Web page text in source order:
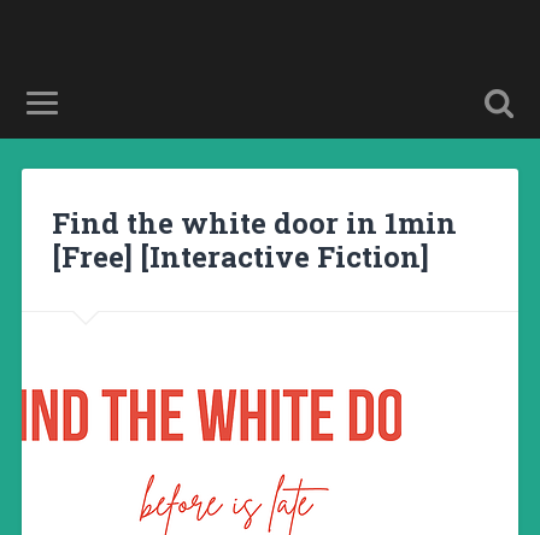
Find the white door in 1min
[Free] [Interactive Fiction]